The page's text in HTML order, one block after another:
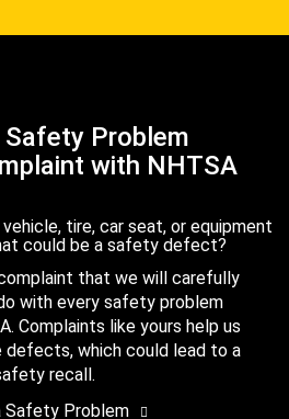
Safety Problem
with NHTSA
tire, car seat, or equipment
could be a safety defect?
that we will carefully
with every safety problem
Complaints like yours help us
defects, which could lead to a
recall.
Safety Problem